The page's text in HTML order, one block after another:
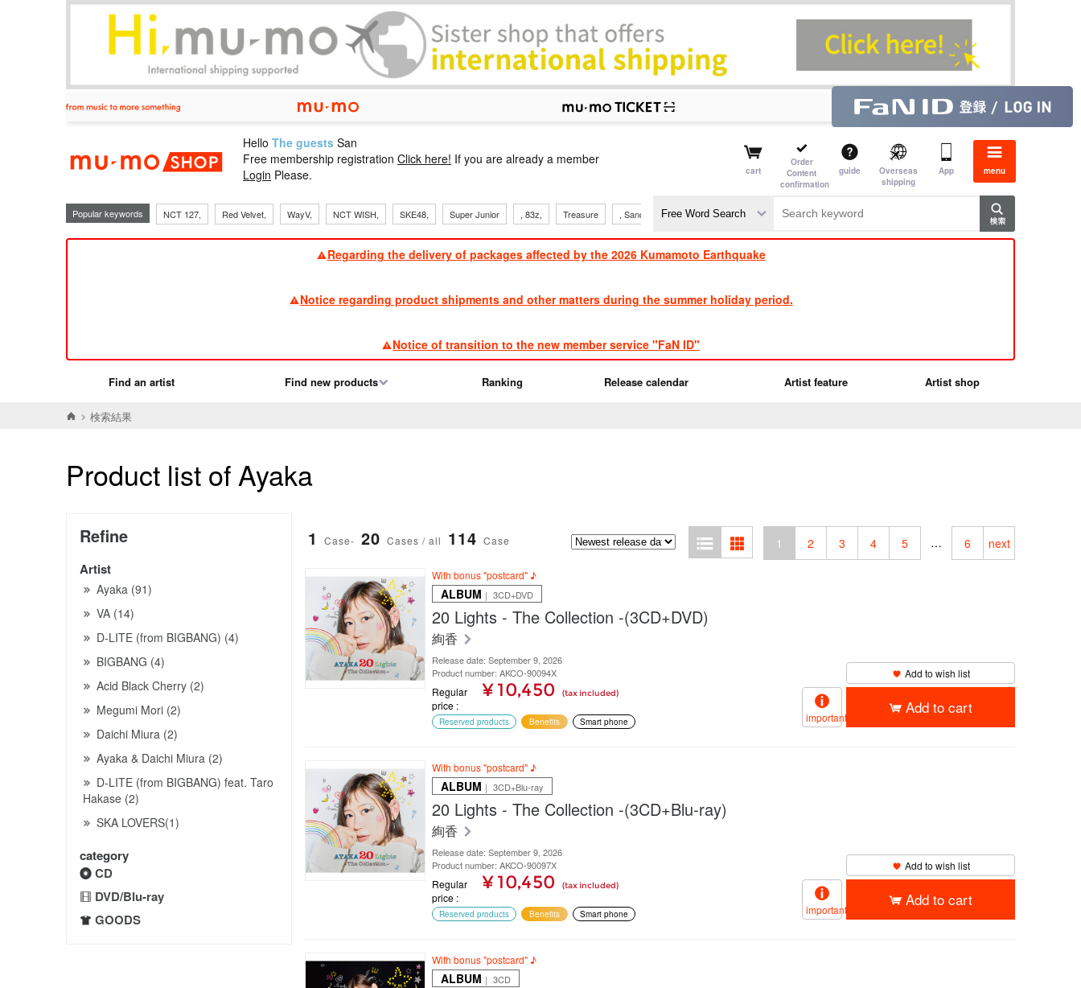
mu-mo shop
Hello The guests San
Free membership registration Click here! If you are already a member
Login Please. cart
Order
Content
confirmation
guide
Overseas
shipping
App menu
Popular keywords NCT 127, ​ ​
Red Velvet, ​ ​
WayV, ​ ​
NCT WISH, ​ ​
SKE48, ​ ​
Super Junior , 83z, ​ ​
Treasure , Sandaime ​ ​
TVXQ
Regarding the delivery of packages affected by the 2026 Kumamoto Earthquake
Notice regarding product shipments and other matters during the summer holiday period.
Notice of transition to the new member service "FaN ID"
Find an artist Find new products Ranking Release calendar Artist feature Artist shop
検索結果
Product list of Ayaka
Refine
Artist
Ayaka (91)
VA (14)
D-LITE (from BIGBANG) (4)
BIGBANG (4)
Acid Black Cherry (2)
Megumi Mori (2)
Daichi Miura (2)
Ayaka & Daichi Miura (2)
D-LITE (from BIGBANG) feat. Taro
Hakase (2)
SKA LOVERS(1)
category
CD
DVD/Blu-ray
GOODS
1 Case- 20 Cases / all 114 Case 1 2 3 4 5 … 6 next
With bonus "postcard" ♪
ALBUM ｜ 3CD+DVD
20 Lights - The Collection -(3CD+DVD)
絢香
Release date: September 9, 2026
Product number: AKCO-90094X
Regular
price
¥ 10,450 (tax included)
Reserved products Benefits Smart phone
Add to wish list
important
Add to cart
With bonus "postcard" ♪
ALBUM ｜ 3CD+Blu-ray
20 Lights - The Collection -(3CD+Blu-ray)
絢香
Release date: September 9, 2026
Product number: AKCO-90097X
Regular
price
¥ 10,450 (tax included)
Reserved products Benefits Smart phone
Add to wish list
important
Add to cart
With bonus "postcard" ♪
ALBUM ｜ 3CD